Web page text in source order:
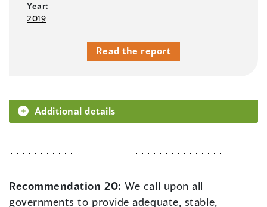
Year:
2019
Read the report
Additional details
Recommendation 20:We call upon all
governments to provide adequate, stable,